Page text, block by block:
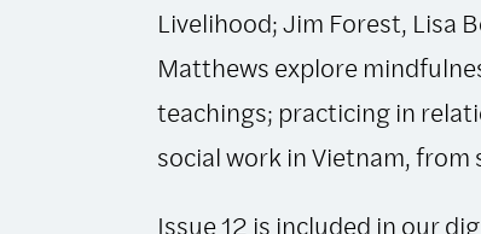
Livelihood; Jim Forest, Lisa
Matthews explore
teachings; practicing in
social work in Vietnam, from
Issue 12 is included in our